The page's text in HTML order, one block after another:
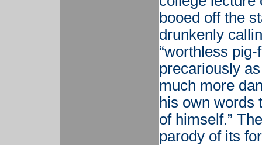
booed off the
drunkenly
“worthless
precariously
much more
his own words
of himself.”
parody of its